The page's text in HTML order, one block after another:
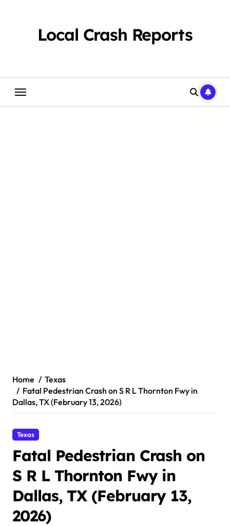
Local Crash Reports
Home
Texas
Fatal Pedestrian Crash on S R L Thornton Fwy in
Dallas, TX (February 13, 2026)
Texas
Fatal Pedestrian Crash on
S R L Thornton Fwy in
Dallas, TX (February 13,
2026)